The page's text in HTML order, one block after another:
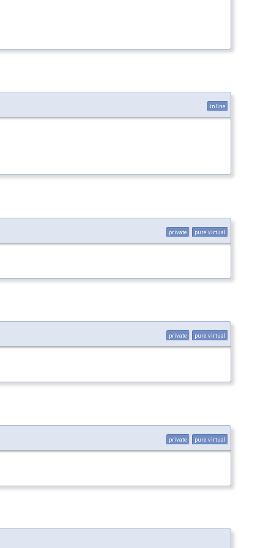
inline
private pure virtual
private pure virtual
private pure virtual